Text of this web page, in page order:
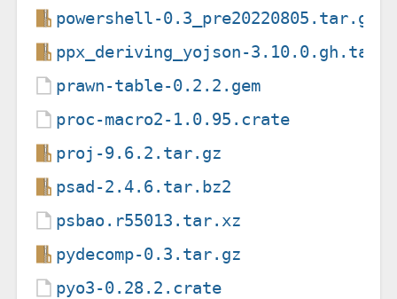
powershell-0.3_pre20220805.tar.gz
ppx_deriving_yojson-
prawn-table-0.2.2.gem
proc-macro2-1.0.95.crate
proj-9.6.2.tar.gz
psad-2.4.6.tar.bz2
psbao.r55013.tar.xz
pydecomp-0.3.tar.gz
pyo3-0.28.2.crate